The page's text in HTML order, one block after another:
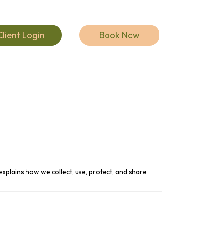
Login Book Now
how we collect, use, protect, and share